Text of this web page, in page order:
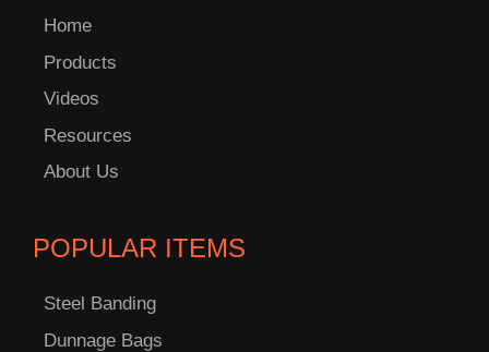
Home
Products
Videos
Resources
About Us
POPULAR ITEMS
Steel Banding
Dunnage Bags